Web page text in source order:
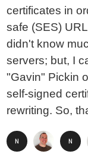
certificates in
safe (SES)
didn't know
servers; but, I
"Gavin" Pickin
self-signed
rewriting. So,